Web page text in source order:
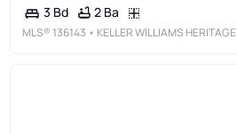
3 Bd 2 Ba
MLS® 136143 • KELLER WILLIAMS HERITAGE